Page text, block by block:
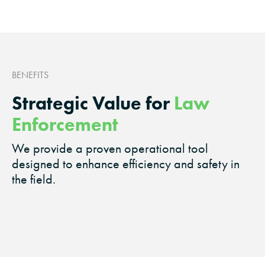
BENEFITS
Strategic Value for Law
Enforcement
We provide a proven operational tool
designed to enhance efficiency and safety in
the field.